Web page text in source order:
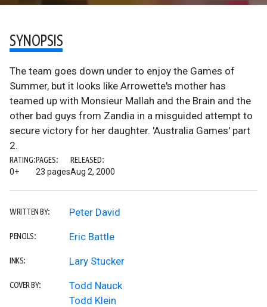
SYNOPSIS
The team goes down under to enjoy the Games of
Summer, but it looks like Arrowette's mother has
teamed up with Monsieur Mallah and the Brain and the
other bad guys from Zandia in a misguided attempt to
secure victory for her daughter. 'Australia Games' part
2.
RATING:
0+
PAGES:
23 pages
RELEASED:
Aug 2, 2000
WRITTEN BY: Peter David
PENCILS: Eric Battle
INKS: Lary Stucker
COVER BY:
Todd Nauck
Todd Klein